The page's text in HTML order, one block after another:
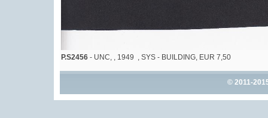
P.S2456 - UNC, , 1949 , SYS - BUILDING, EUR 7,50
© 2011-